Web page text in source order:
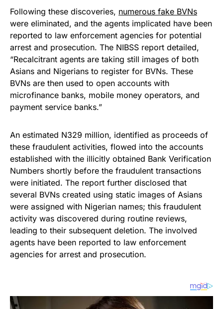
Following these discoveries, numerous fake BVNs
were eliminated, and the agents implicated have been
reported to law enforcement agencies for potential
arrest and prosecution. The NIBSS report detailed,
“Recalcitrant agents are taking still images of both
Asians and Nigerians to register for BVNs. These
BVNs are then used to open accounts with
microfinance banks, mobile money operators, and
payment service banks.”
An estimated N329 million, identified as proceeds of
these fraudulent activities, flowed into the accounts
established with the illicitly obtained Bank Verification
Numbers shortly before the fraudulent transactions
were initiated. The report further disclosed that
several BVNs created using static images of Asians
were assigned with Nigerian names; this fraudulent
activity was discovered during routine reviews,
leading to their subsequent deletion. The involved
agents have been reported to law enforcement
agencies for arrest and prosecution.